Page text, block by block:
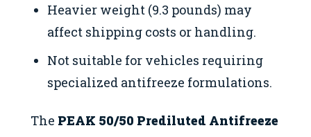
Heavier weight (9.3 pounds) may
affect shipping costs or handling.
Not suitable for vehicles requiring
specialized antifreeze formulations.
The PEAK 50/50 Prediluted Antifreeze